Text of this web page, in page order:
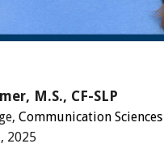
, M.S., CF-SLP
​Communication​
2025